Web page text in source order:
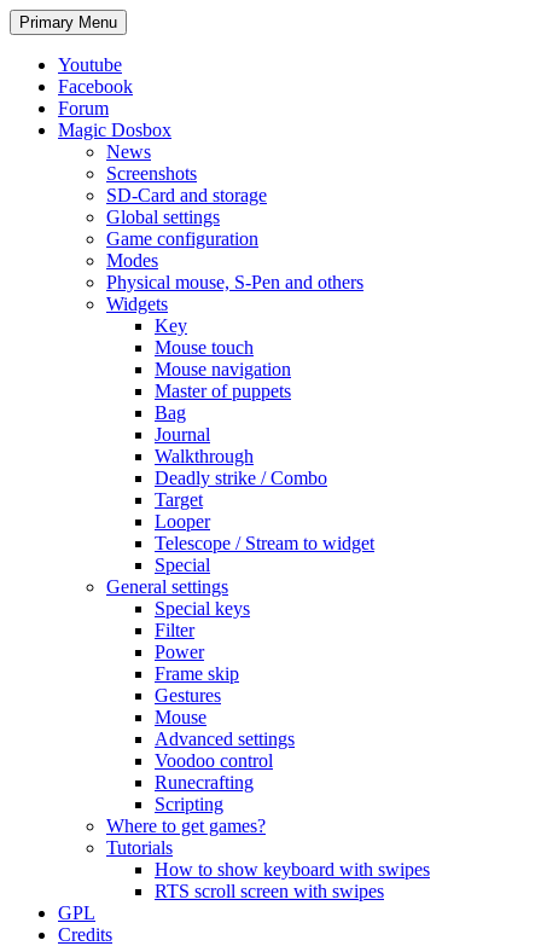
Search
Primary Menu Skip
to
Youtube
Facebook
Forum
Magic Dosbox
News
Screenshots
SD-Card and storage
Global settings
Game configuration
Modes
Physical mouse, S-Pen and others
Widgets
Key
Mouse touch
Mouse navigation
Master of puppets
Bag
Journal
Walkthrough
Deadly strike / Combo
Target
Looper
Telescope / Stream to widget
Special
General settings
Special keys
Filter
Power
Frame skip
Gestures
Mouse
Advanced settings
Voodoo control
Runecrafting
Scripting
Where to get games?
Tutorials
How to show keyboard with swipes
RTS scroll screen with swipes
GPL
Credits